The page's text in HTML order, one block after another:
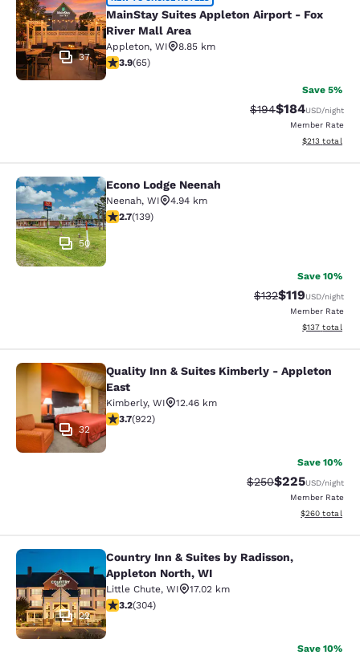
37
MainStay Suites Appleton Airport - Fox
River Mall Area
Appleton, WI
8.85 km
3.88 stars rating. Good. 65 reviews
3.9(65)
Save 5%
Strikethrough Rate:
$194Discounted
$184USD/night
Member Rate
View
$213 total
Econo Lodge Neenah
50
Econo Lodge Neenah
Neenah, WI
4.94 km
2.68 stars rating. Fair. 139 reviews
2.7(139)
Save 10%
Strikethrough
$132Discounted
$119USD/night
Member Rate
View
$137 total
Quality Inn & Suites Kimberly -
32
Quality Inn & Suites Kimberly - Appleton
East
Kimberly, WI
12.46 km
3.74 stars rating. Good. 922 reviews
3.7(922)
Save 10%
Strikethrough Rate:
$250Discounted
$225USD/night
Member Rate
View
$260 total
Country Inn & Suites by Radisson,
22
Country Inn & Suites by Radisson,
Appleton North, WI
Little Chute, WI
17.02 km
3.24 stars rating. Good. 304 reviews
3.2(304)
Save 10%